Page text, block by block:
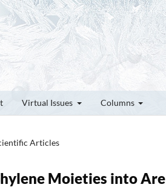
Virtual Issues Columns
Articles
Moieties into